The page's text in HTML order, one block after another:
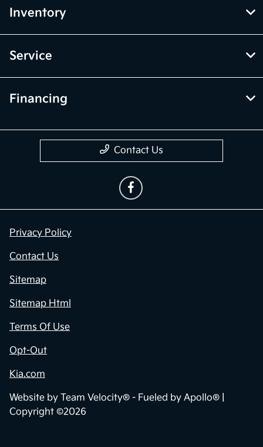
Inventory
Service
Financing
Contact Us
Privacy Policy
Contact Us
Sitemap
Sitemap Html
Terms Of Use
Opt-Out
Kia.com
Website by Team Velocity® - Fueled by Apollo® |
Copyright ©2026